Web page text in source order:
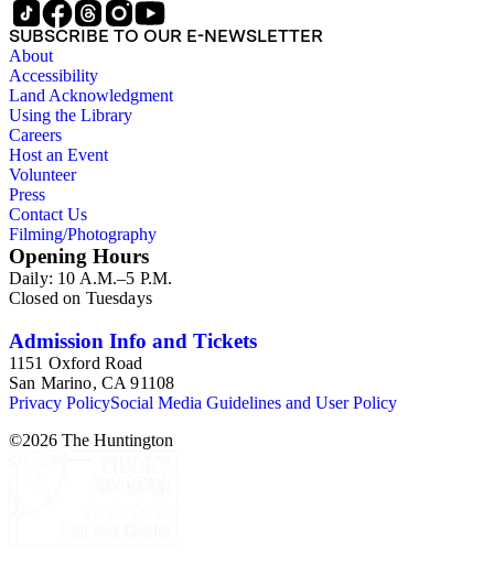
SUBSCRIBE TO OUR E-NEWSLETTER
About
Accessibility
Land Acknowledgment
Using the Library
Careers
Host an Event
Volunteer
Press
Contact Us
Filming/Photography
Opening Hours
Daily: 10 A.M.–5 P.M.
Closed on Tuesdays
Admission Info and Tickets
1151 Oxford Road
San Marino, CA 91108
Privacy PolicySocial Media Guidelines and User Policy
©2026 The Huntington